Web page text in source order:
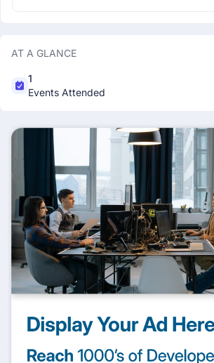
AT A GLANCE
1
Events Attended